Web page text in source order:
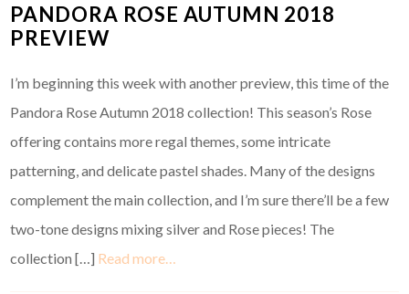
PANDORA ROSE AUTUMN 2018
PREVIEW
I’m beginning this week with another preview, this time of the
Pandora Rose Autumn 2018 collection! This season’s Rose
offering contains more regal themes, some intricate
patterning, and delicate pastel shades. Many of the designs
complement the main collection, and I’m sure there’ll be a few
two-tone designs mixing silver and Rose pieces! The
collection […] Read more…